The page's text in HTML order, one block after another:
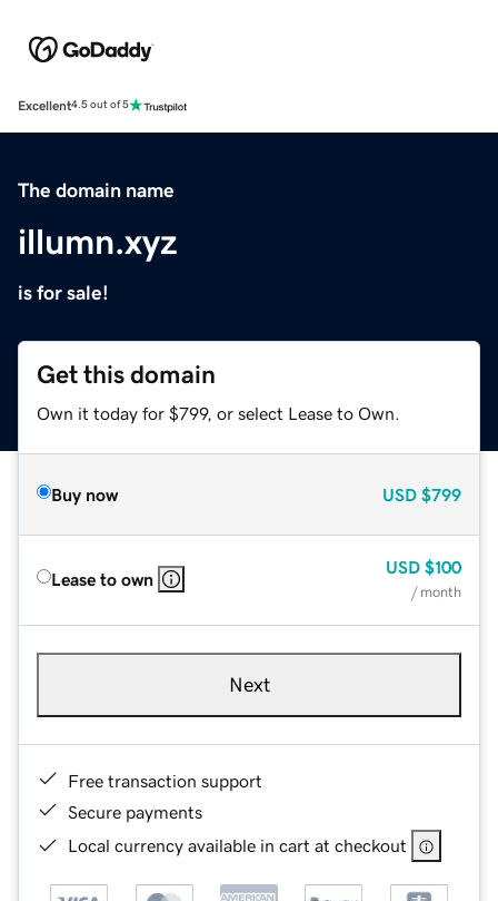
Excellent4.5 out of 5
The domain name
illumn.xyz
is for sale!
Get this domain
Own it today for $799, or select Lease to Own.
Buy now USD $799
Lease to own
USD $100
/ month
Next
Free transaction support
Secure payments
Local currency available in cart at checkout